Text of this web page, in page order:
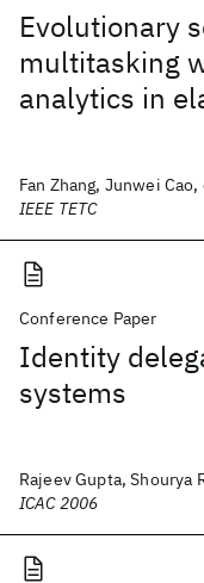
Evolutionary
multitasking
analytics in
Fan Zhang, Junwei Cao,
IEEE TETC
Conference Paper
Identity
systems
Rajeev Gupta, Shourya
ICAC 2006